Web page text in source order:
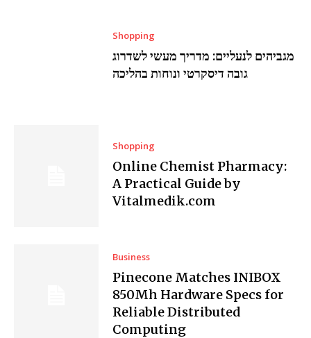
Shopping
מגביהים לנעליים: מדריך מעשי לשדרוג
גובה דיסקרטי ונוחות בהליכה
Shopping
Online Chemist Pharmacy:
A Practical Guide by
Vitalmedik.com
Business
Pinecone Matches INIBOX
850Mh Hardware Specs for
Reliable Distributed
Computing